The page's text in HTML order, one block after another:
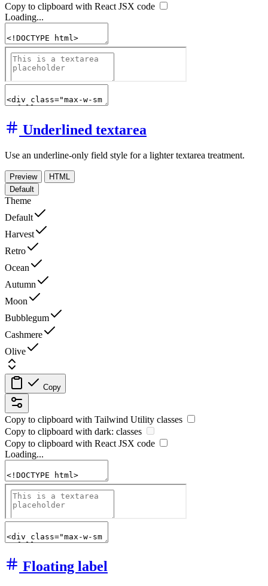
Copy to clipboard with React JSX code
Loading...
Underlined textarea
Use an underline-only field style for a lighter textarea treatment.
Preview
HTML
Default
Theme
Default
Harvest
Retro
Ocean
Autumn
Moon
Bubblegum
Cashmere
Olive
Copy
Copy to clipboard with Tailwind Utility classes
Copy to clipboard with dark: classes
Copy to clipboard with React JSX code
Loading...
Floating label